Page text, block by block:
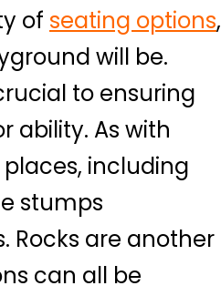
of seating options,
will be.
to ensuring
ability. As with
including
stumps
Rocks are another
can all be